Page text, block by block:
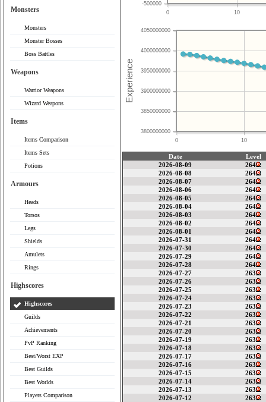
Monsters
Monsters
Monster Bosses
Boss Battles
Weapons
Warrior Weapons
Wizard Weapons
Items
Items Comparison
Items Sets
Potions
Armours
Heads
Torsos
Legs
Shields
Amulets
Rings
Highscores
Highscores
Guilds
Achievements
PvP Ranking
Best/Worst EXP
Best Guilds
Best Worlds
Players Comparison
0 10
-500000
0 10
3800000000
3850000000
3900000000
3950000000
4000000000
4050000000
Date
Level
2026-08-09
264
2026-08-08
264
2026-08-07
264
2026-08-06
264
2026-08-05
264
2026-08-04
264
2026-08-03
264
2026-08-02
264
2026-08-01
264
2026-07-31
264
2026-07-30
264
2026-07-29
264
2026-07-28
264
2026-07-27
263
2026-07-26
263
2026-07-25
263
2026-07-24
263
2026-07-23
263
2026-07-22
263
2026-07-21
263
2026-07-20
263
2026-07-19
263
2026-07-18
263
2026-07-17
263
2026-07-16
263
2026-07-15
263
2026-07-14
263
2026-07-13
263
2026-07-12
263